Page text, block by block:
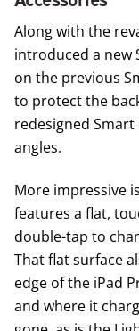
Along with the
introduced a new
on the previous
to protect the
redesigned
angles.
More impressive
features a flat,
double-tap to
That flat surface
edge of the iPad
and where it